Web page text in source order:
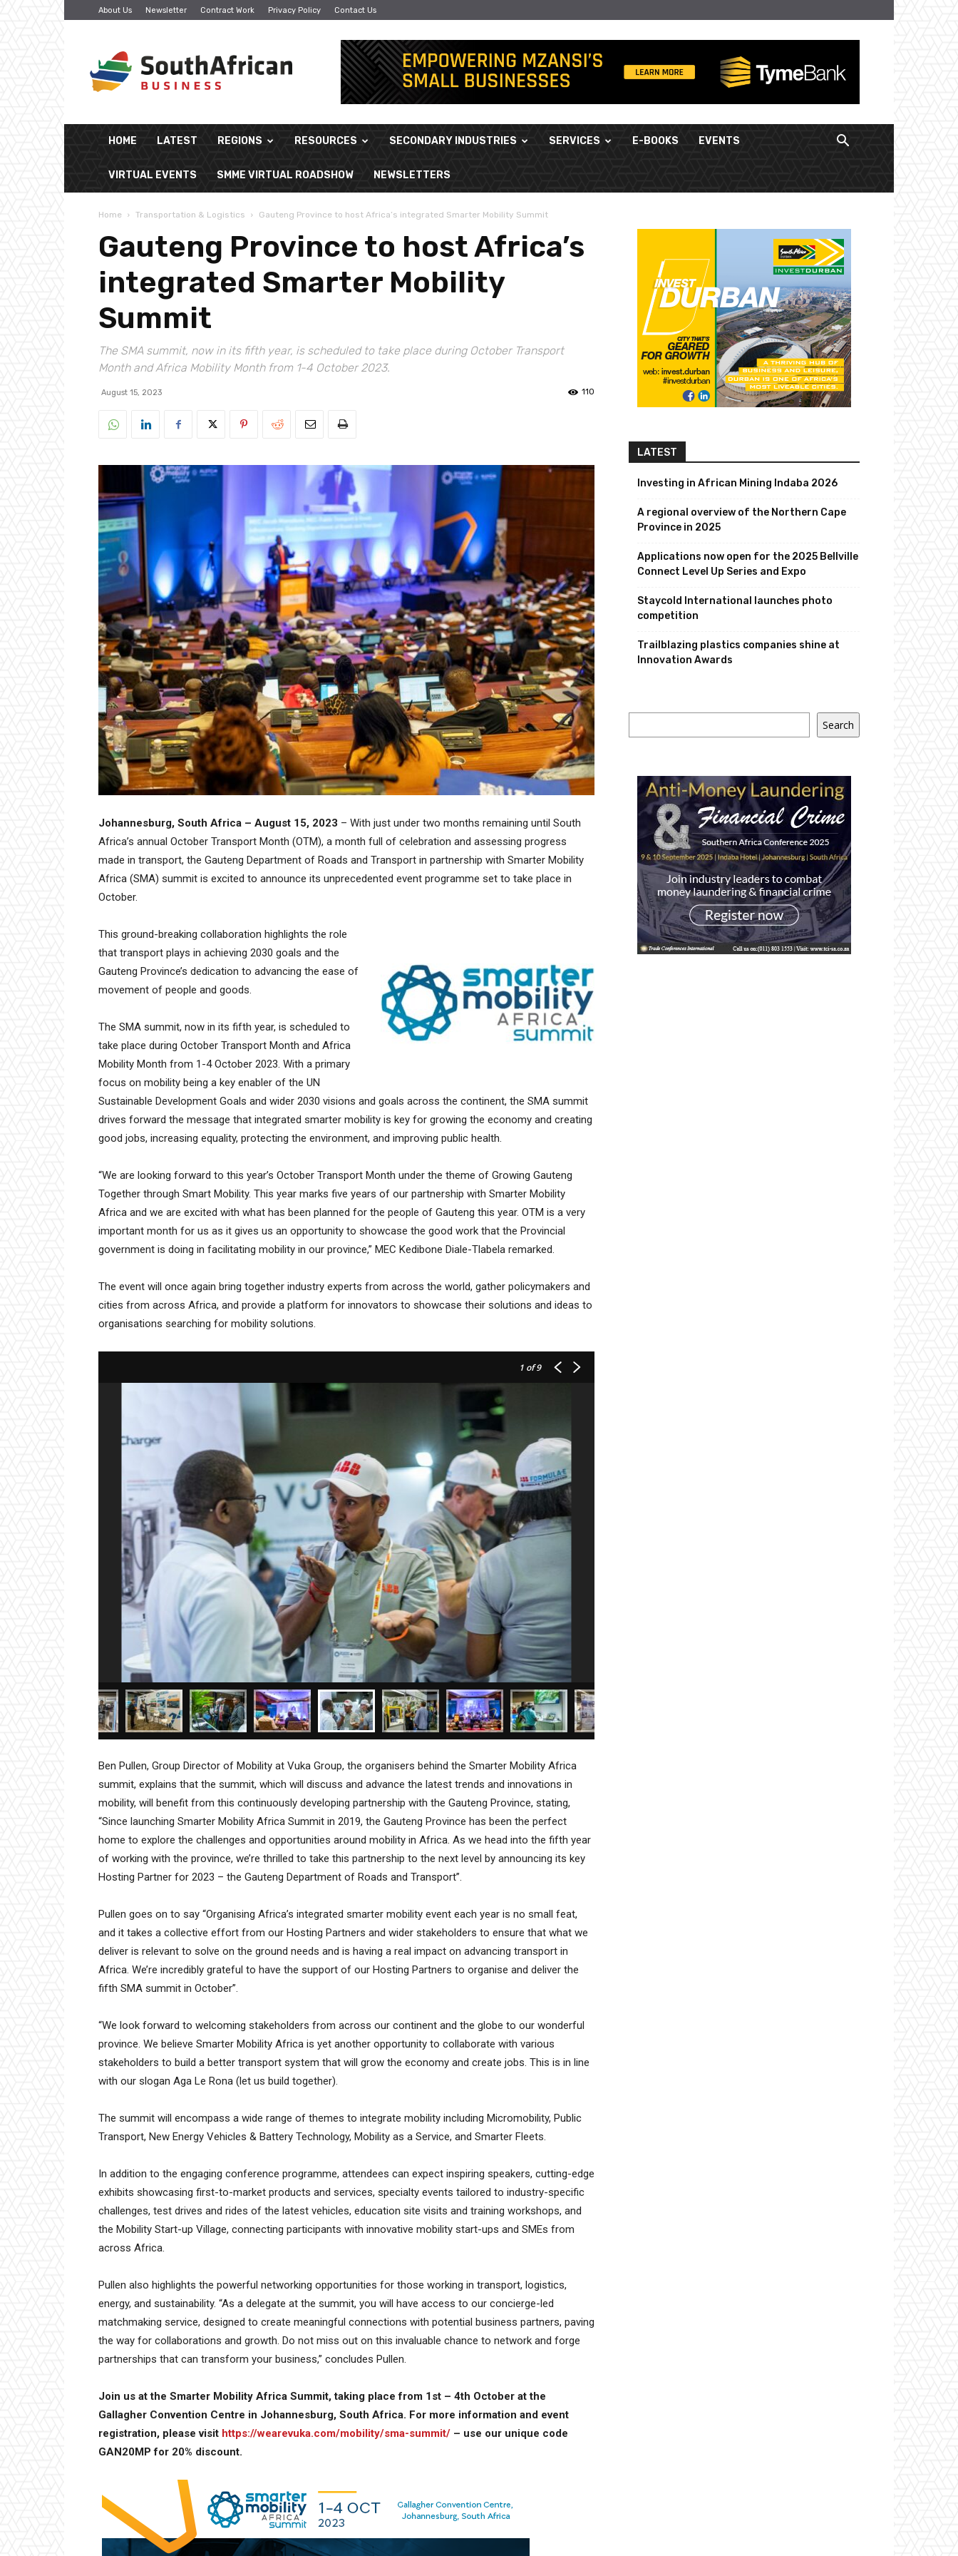
About Us Newsletter Contract Work Privacy Policy Contact Us
African
Business
HOME LATEST REGIONS RESOURCES SECONDARY INDUSTRIES SERVICES E-BOOKS EVENTS
VIRTUAL EVENTS SMME VIRTUAL ROADSHOW NEWSLETTERS
Home Transportation & Logistics Gauteng Province to host Africa’s integrated Smarter Mobility Summit
Gauteng Province to host Africa’s
integrated Smarter Mobility
Summit
The SMA summit, now in its fifth year, is scheduled to take place during October Transport
Month and Africa Mobility Month from 1-4 October 2023.
August 15, 2023 110
Johannesburg, South Africa – August 15, 2023 – With just under two months remaining until South
Africa’s annual October Transport Month (OTM), a month full of celebration and assessing progress
made in transport, the Gauteng Department of Roads and Transport in partnership with Smarter Mobility
Africa (SMA) summit is excited to announce its unprecedented event programme set to take place in
October.
This ground-breaking collaboration highlights the role
that transport plays in achieving 2030 goals and the
Gauteng Province’s dedication to advancing the ease of
movement of people and goods.
The SMA summit, now in its fifth year, is scheduled to
take place during October Transport Month and Africa
Mobility Month from 1-4 October 2023. With a primary
focus on mobility being a key enabler of the UN
Sustainable Development Goals and wider 2030 visions and goals across the continent, the SMA summit
drives forward the message that integrated smarter mobility is key for growing the economy and creating
good jobs, increasing equality, protecting the environment, and improving public health.
“We are looking forward to this year’s October Transport Month under the theme of Growing Gauteng
Together through Smart Mobility. This year marks five years of our partnership with Smarter Mobility
Africa and we are excited with what has been planned for the people of Gauteng this year. OTM is a very
important month for us as it gives us an opportunity to showcase the good work that the Provincial
government is doing in facilitating mobility in our province,” MEC Kedibone Diale-Tlabela remarked.
The event will once again bring together industry experts from across the world, gather policymakers and
cities from across Africa, and provide a platform for innovators to showcase their solutions and ideas to
organisations searching for mobility solutions.
1 of 9
Ben Pullen, Group Director of Mobility at Vuka Group, the organisers behind the Smarter Mobility Africa
summit, explains that the summit, which will discuss and advance the latest trends and innovations in
mobility, will benefit from this continuously developing partnership with the Gauteng Province, stating,
“Since launching Smarter Mobility Africa Summit in 2019, the Gauteng Province has been the perfect
home to explore the challenges and opportunities around mobility in Africa. As we head into the fifth year
of working with the province, we’re thrilled to take this partnership to the next level by announcing its key
Hosting Partner for 2023 – the Gauteng Department of Roads and Transport”.
Pullen goes on to say “Organising Africa’s integrated smarter mobility event each year is no small feat,
and it takes a collective effort from our Hosting Partners and wider stakeholders to ensure that what we
deliver is relevant to solve on the ground needs and is having a real impact on advancing transport in
Africa. We’re incredibly grateful to have the support of our Hosting Partners to organise and deliver the
fifth SMA summit in October”.
“We look forward to welcoming stakeholders from across our continent and the globe to our wonderful
province. We believe Smarter Mobility Africa is yet another opportunity to collaborate with various
stakeholders to build a better transport system that will grow the economy and create jobs. This is in line
with our slogan Aga Le Rona (let us build together).
The summit will encompass a wide range of themes to integrate mobility including Micromobility, Public
Transport, New Energy Vehicles & Battery Technology, Mobility as a Service, and Smarter Fleets.
In addition to the engaging conference programme, attendees can expect inspiring speakers, cutting-edge
exhibits showcasing first-to-market products and services, specialty events tailored to industry-specific
challenges, test drives and rides of the latest vehicles, education site visits and training workshops, and
the Mobility Start-up Village, connecting participants with innovative mobility start-ups and SMEs from
across Africa.
Pullen also highlights the powerful networking opportunities for those working in transport, logistics,
energy, and sustainability. “As a delegate at the summit, you will have access to our concierge-led
matchmaking service, designed to create meaningful connections with potential business partners, paving
the way for collaborations and growth. Do not miss out on this invaluable chance to network and forge
partnerships that can transform your business,” concludes Pullen.
Join us at the Smarter Mobility Africa Summit, taking place from 1st – 4th October at the
Gallagher Convention Centre in Johannesburg, South Africa. For more information and event
registration, please visit https://wearevuka.com/mobility/sma-summit/ – use our unique code
GAN20MP for 20% discount.
LATEST
Investing in African Mining Indaba 2026
A regional overview of the Northern Cape
Province in 2025
Applications now open for the 2025 Bellville
Connect Level Up Series and Expo
Staycold International launches photo
competition
Trailblazing plastics companies shine at
Innovation Awards
Search